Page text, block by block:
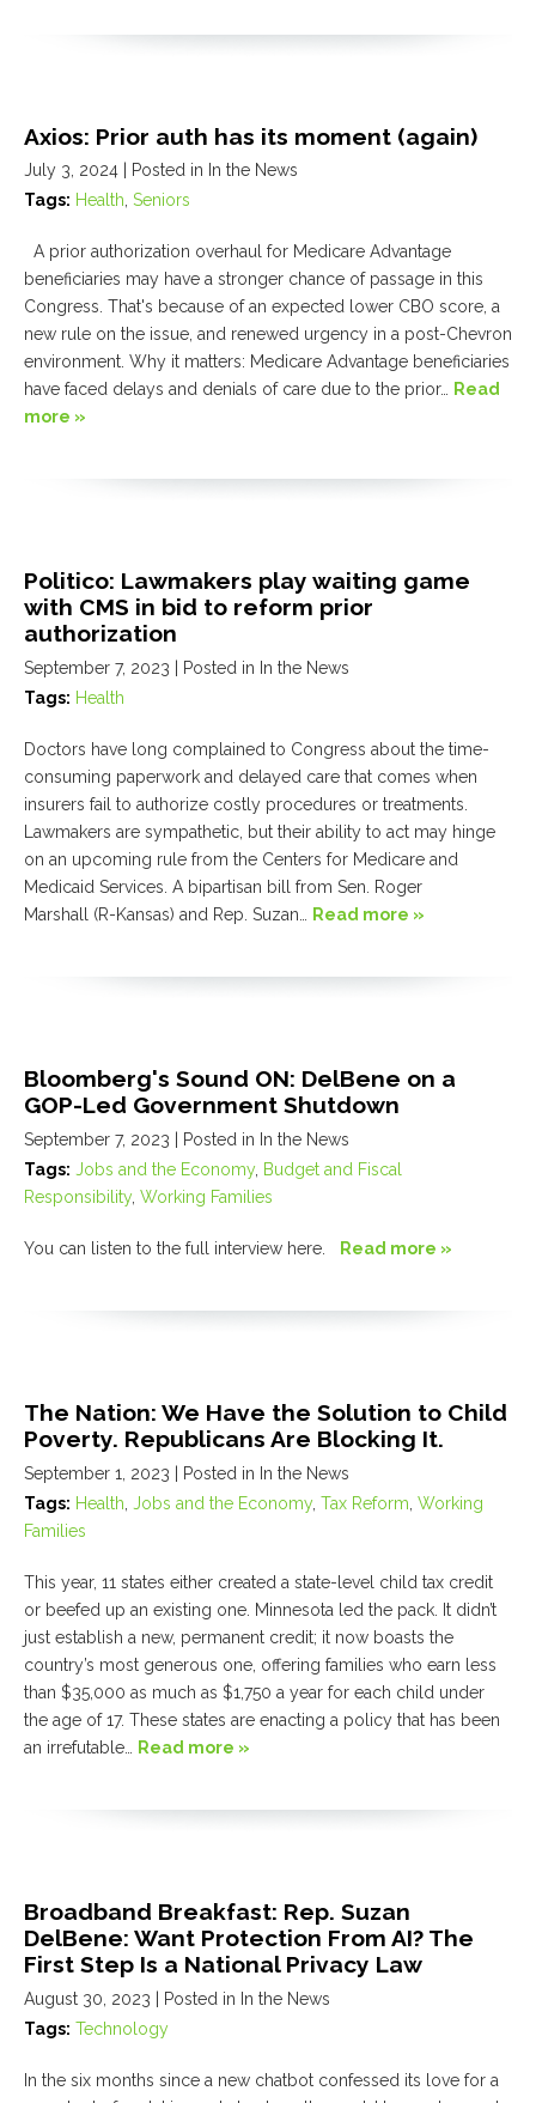
Axios: Prior auth has its moment (again)
July 3, 2024
| Posted in In the News
Tags: Health, Seniors
A prior authorization overhaul for Medicare Advantage
beneficiaries may have a stronger chance of passage in this
Congress. That's because of an expected lower CBO score, a
new rule on the issue, and renewed urgency in a post-Chevron
environment. Why it matters: Medicare Advantage beneficiaries
have faced delays and denials of care due to the prior… Read
more »
Politico: Lawmakers play waiting game
with CMS in bid to reform prior
authorization
September 7, 2023
| Posted in In the News
Tags: Health
Doctors have long complained to Congress about the time-
consuming paperwork and delayed care that comes when
insurers fail to authorize costly procedures or treatments.
Lawmakers are sympathetic, but their ability to act may hinge
on an upcoming rule from the Centers for Medicare and
Medicaid Services. A bipartisan bill from Sen. Roger
Marshall (R-Kansas) and Rep. Suzan… Read more »
Bloomberg's Sound ON: DelBene on a
GOP-Led Government Shutdown
September 7, 2023
| Posted in In the News
Tags: Jobs and the Economy, Budget and Fiscal
Responsibility, Working Families
You can listen to the full interview here. Read more »
The Nation: We Have the Solution to Child
Poverty. Republicans Are Blocking It.
September 1, 2023
| Posted in In the News
Tags: Health Jobs and the Economy, Tax Reform Working
Families
This year, 11 states either created a state-level child tax credit
or beefed up an existing one. Minnesota led the pack. It didn’t
just establish a new, permanent credit; it now boasts the
country’s most generous one, offering families who earn less
than $35,000 as much as $1,750 a year for each child under
the age of 17. These states are enacting a policy that has been
an irrefutable…
Read more »
Broadband Breakfast: Rep. Suzan
DelBene: Want Protection From AI? The
First Step Is a National Privacy Law
August 30, 2023 | Posted in In the News
Tags: Technology
In the six months since a new chatbot confessed its love for a